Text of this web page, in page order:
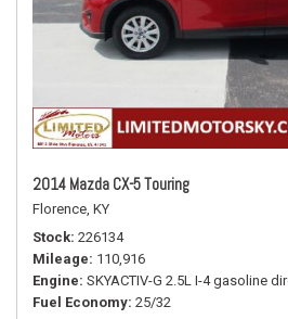
2014 Mazda CX-5 Touring
Florence, KY
Stock 226134
Mileage 110,916
Engine SKYACTIV-G 2.5L I-4 gasoline
Fuel Economy 25/32